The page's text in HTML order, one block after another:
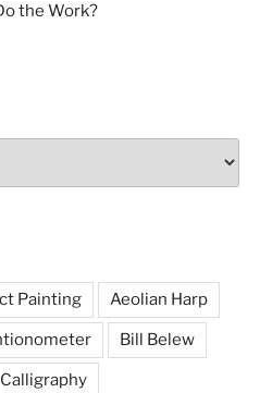
the Work?
Painting Aeolian Harp
Bill Belew
Calligraphy